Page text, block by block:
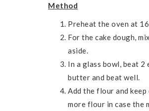
Method
Preheat the oven at
For the cake dough,
aside.
In a glass bowl, beat 2
butter and beat well.
Add the flour and
more flour in case the